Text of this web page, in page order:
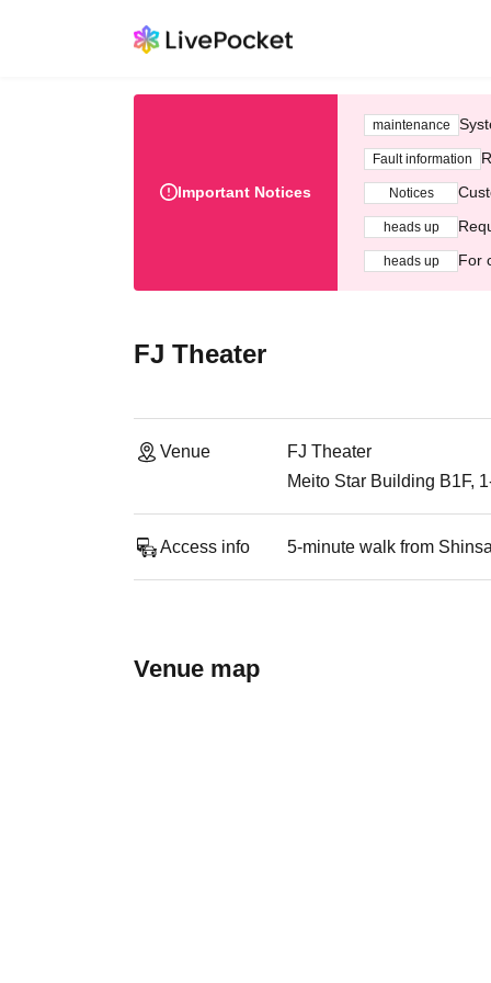
Important Notices
maintenance
Fault information
Notices
heads up
heads up For
FJ Theater
Venue
FJ Theater
Meito Star Building B1F,
Access info 5-minute walk from
Venue map